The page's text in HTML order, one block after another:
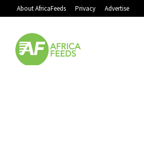
About AfricaFeeds Privacy Advertise